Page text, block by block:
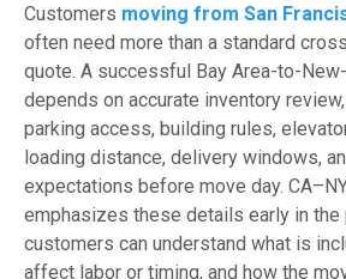
Customers moving from San
often need more than a standard
quote. A successful Bay Area-to-
depends on accurate inventory
parking access, building rules,
loading distance, delivery windows,
expectations before move day.
emphasizes these details early in
customers can understand what is
affect labor or timing, and how the